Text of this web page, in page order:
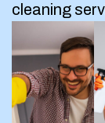
cleaning